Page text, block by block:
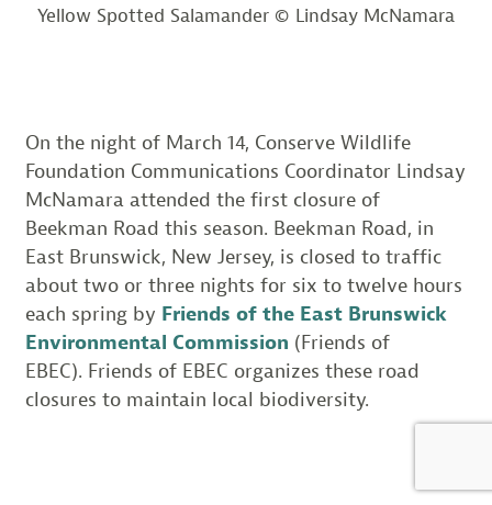
Yellow Spotted Salamander © Lindsay McNamara
On the night of March 14, Conserve Wildlife
Foundation Communications Coordinator Lindsay
McNamara attended the first closure of
Beekman Road this season. Beekman Road, in
East Brunswick, New Jersey, is closed to traffic
about two or three nights for six to twelve hours
each spring by Friends of the East Brunswick
Environmental Commission (Friends of
EBEC). Friends of EBEC organizes these road
closures to maintain local biodiversity.